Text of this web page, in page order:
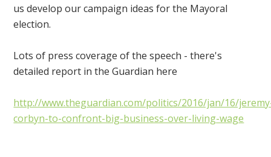
us develop our campaign ideas for the Mayoral
election.
Lots of press coverage of the speech - there's
detailed report in the Guardian here
http://www.theguardian.com/politics/2016/jan/16/
corbyn-to-confront-big-business-over-living-wage